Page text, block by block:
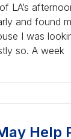
LA’s
and found
I was
so. A week
Help